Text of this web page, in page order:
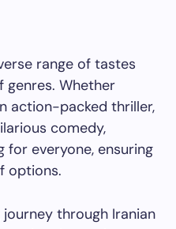
range of tastes
Whether
action-packed thriller,
comedy,
for everyone, ensuring
options.
through Iranian